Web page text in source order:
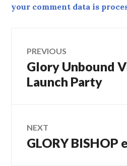
your comment data is
navigation
PREVIOUS
Previous
post:
Glory Unbound
Launch Party
NEXT
Next
post:
GLORY BISHOP